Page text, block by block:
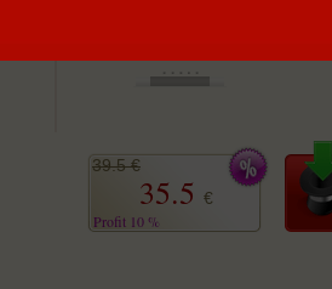
39.5 €
35.5 €
Profit 10 %